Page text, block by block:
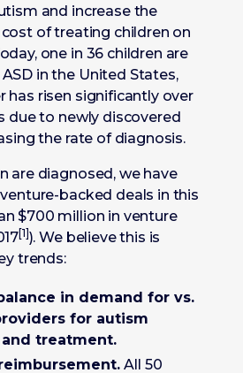
and increase the
of treating children on
one in 36 children are
in the United States,
has risen significantly over
due to newly discovered
the rate of diagnosis.
are diagnosed, we have
backed deals in this
$700 million in venture
[1]). We believe this is
trends:
in demand for vs.
for autism
treatment.
All 50